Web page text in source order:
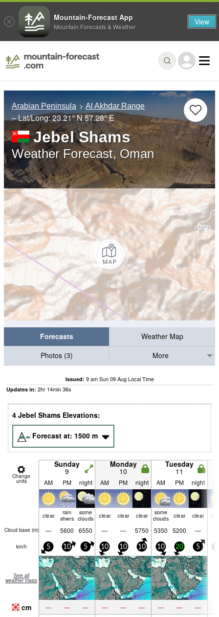
Arabian Peninsula Al Akhdar Range
– Lat/Long:23.21° N57.28° E
Jebel Shams
Weather Forecast, Oman
Forecasts
Weather Map
Photos (3)
More
Issued: 9 am Sun 09 Aug Local Time
Updates in: 2hr 14min36s
4 Jebel Shams Elevations:
Forecast at: 1500 m
Change
units
Sunday
9
Monday
10
Tuesday
11
AM PM night AM PM night AM PM night
clear
rain
shwrs
some
clouds
clear clear clear
some
clouds
clear clear
Cloud base (m) — 5600 6550 — — 5750 5350 5200 —
km/h 5 10 5 10 10 10 10 20 5
See all
weather maps
cm — — — — — — — — —
Mountain-Forecast App
Mountain Forecasts & Weather View